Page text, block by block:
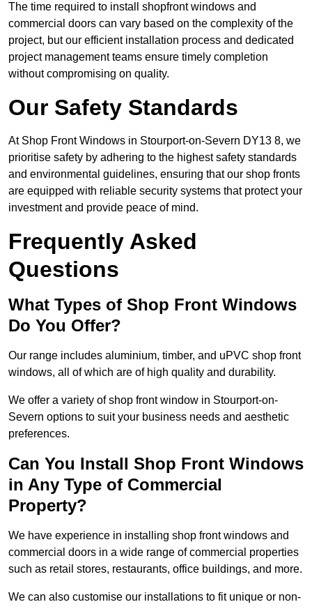
The time required to install shopfront windows and
commercial doors can vary based on the complexity of the
project, but our efficient installation process and dedicated
project management teams ensure timely completion
without compromising on quality.
Our Safety Standards
At Shop Front Windows in Stourport-on-Severn DY13 8, we
prioritise safety by adhering to the highest safety standards
and environmental guidelines, ensuring that our shop fronts
are equipped with reliable security systems that protect your
investment and provide peace of mind.
Frequently Asked
Questions
What Types of Shop Front Windows
Do You Offer?
Our range includes aluminium, timber, and uPVC shop front
windows, all of which are of high quality and durability.
We offer a variety of shop front window in Stourport-on-
Severn options to suit your business needs and aesthetic
preferences.
Can You Install Shop Front Windows
in Any Type of Commercial
Property?
We have experience in installing shop front windows and
commercial doors in a wide range of commercial properties
such as retail stores, restaurants, office buildings, and more.
We can also customise our installations to fit unique or non-